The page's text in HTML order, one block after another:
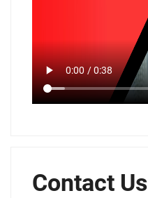
Contact Us